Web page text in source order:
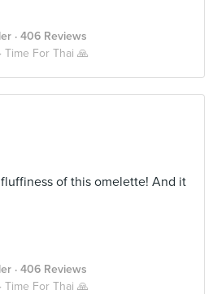
· 406 Reviews
Time For Thai 🙏
of this omelette! And it
· 406 Reviews
Time For Thai 🙏